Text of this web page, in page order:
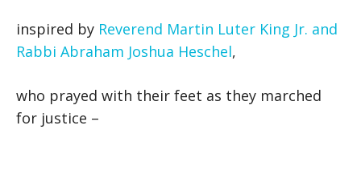
inspired by Reverend Martin Luter King Jr. and
Rabbi Abraham Joshua Heschel,
who prayed with their feet as they marched
for justice –